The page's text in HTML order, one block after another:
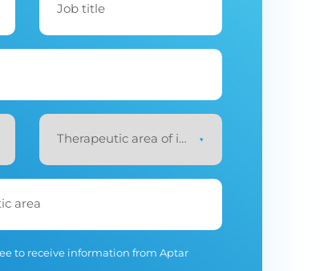
Job title
Therapeutic area of interest
area
to receive information from Aptar